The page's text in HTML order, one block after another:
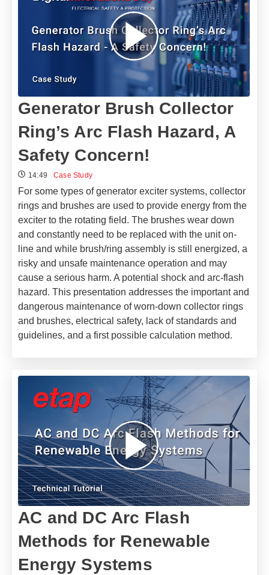
Generator Brush Collector
Ring’s Arc Flash Hazard, A
Safety Concern!
14:49 Case Study
For some types of generator exciter systems, collector
rings and brushes are used to provide energy from the
exciter to the rotating field. The brushes wear down
and constantly need to be replaced with the unit on-
line and while brush/ring assembly is still energized, a
risky and unsafe maintenance operation and may
cause a serious harm. A potential shock and arc-flash
hazard. This presentation addresses the important and
dangerous maintenance of worn-down collector rings
and brushes, electrical safety, lack of standards and
guidelines, and a first possible calculation method.
AC and DC Arc Flash
Methods for Renewable
Energy Systems